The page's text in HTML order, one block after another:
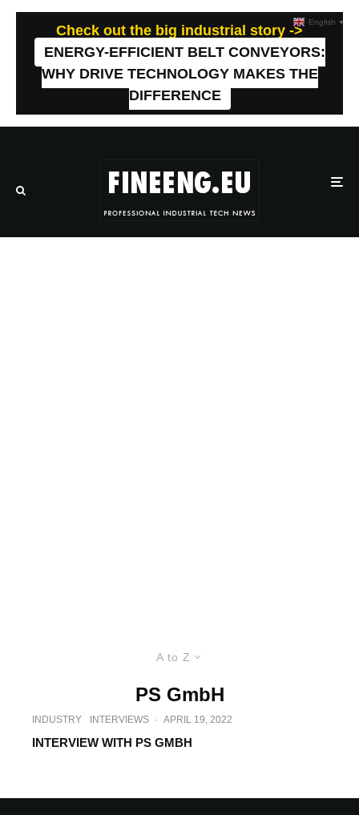
Check out the big industrial story ->
ENERGY-EFFICIENT BELT CONVEYORS:
WHY DRIVE TECHNOLOGY MAKES THE
DIFFERENCE
A to Z
PS GmbH
INDUSTRY INTERVIEWS · APRIL 19, 2022
INTERVIEW WITH PS GMBH
English ▼